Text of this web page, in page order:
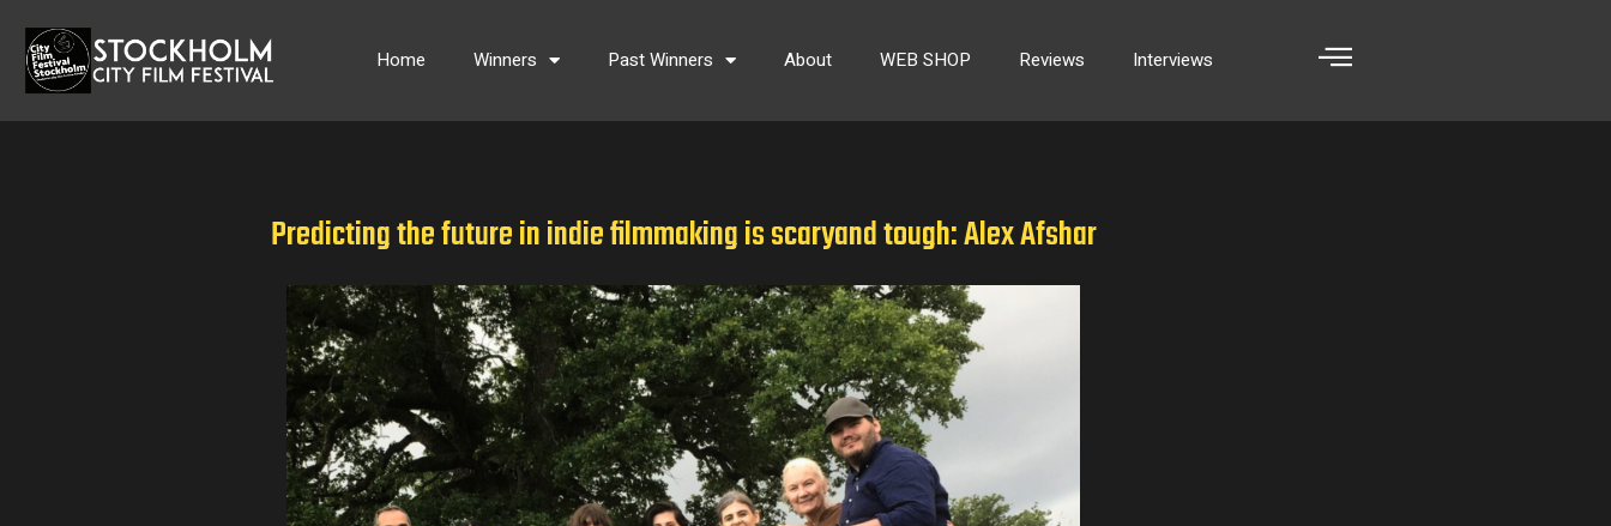
content
Home Winners Past Winners About WEB SHOP Reviews Interviews
Predicting the future in indie filmmaking is scaryand tough: Alex Afshar